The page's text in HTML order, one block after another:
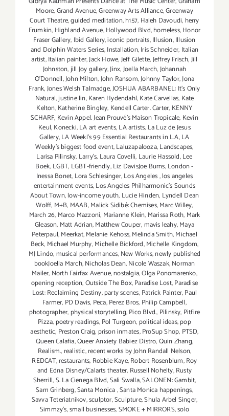
Moore,Grand Avenue,Greenway Arts Alliance,Greenway
Court Theatre,guided meditation,h157, Haleh Davoudi, herry
Frumkin, Highland Avenue,Hollywood Blvd,homeless,Honor
Fraser Gallery, Ibid Gallery,iconic portraits,Illusion,Illusion
and Dolphin Waters Series,Installation,Iris Schneider, Italian
artist,Italian painter,Jack Howe,Jeff Gilette,Jeffrey Frisch,Jill
Johnston,jill Joy gallery,Jinx,Joella March,Johannah
O’Donnell,John Milton,John Ransom,Johnny Taylor,Jona
Frank,Jones Welsh Talmadge,JOSHUA ABARBANEL: It’s Only
Natural,justine lin,Karen Hydendahl,Kate Carvellas, Kate
Kelton,Katherine Bingley, Kendell Carter. Carter, KENNY
SCHARF, Kevin Appel. Jean Prouvé’s Maison Tropicale, Kevin
Keul,Konecki,LA art events,LA artists, La Luz de Jesus
Gallery,LA Weekl's 99 Essential Restaurants in L.A,LA
Weekly's biggest food event,Laluzapalooza,Landscapes,
Larisa Pilinsky, Larry's, Laura Covelli, Laurie Hassold,Lee
Boek, LGBT, LGBT-friendly,Liz DavisJoe Burns,London -
Inessa Bonet, Lora Schlesinger,Los Angeles,los angeles
entertainment events,Los Angeles Philharmonic's Sounds
About Town,low-income youth, Lucie Hinden, Lyndell Dean
Wolff, M+B, MAAB,Malick Sidibé: Chemises,Marc Willey,
March 26, Marco Mazzoni, Marianne Klein, Marissa Roth, Mark
Gleason, Matt Adrian,Matthew Couper,mavis leahy,Maya
Peterpaul,Meerkat,Melanie Kehoss,Melinda Smith,Michael
Beck, Michael Murphy,Michelle Bickford,Michelle Kingdom,
MJ Lindo,musical performances,New Works,newly published
bookJoella March,Nicholas Dean,Nicole Waszak,Norman
Mailer, North Fairfax Avenue,nostalgia,Olga Ponomarenko,
opening reception,Outside The Box,Paradise Lost,Paradise
Lost: Reclaiming Destiny,party scenes,Patrick Painter,Paul
Farmer, PD Davis, Peca,Perez Bros, Philip Campbell,
photographer, physical storytelling,Pico Blvd., Pilinsky, Pitfire
Pizza, poetry readings,Pol Turgeon, political ideas,pop
aesthetic, Preston Craig, prison inmates,ProSup Shop, PTSD,
Queen Calafia,Queer Anxiety Babiez Distro,Quin Zhang,
Realism.,realistic,recent works by John Randall Nelson,
REDCAT,restaurants, Robbie Kaye,Robert Rosenblum,Roy
and Edna Disney/Calarts theater, Russell Nohelty,Rusty
Sherrill,S. La Cienega Blvd,Sali Swalla,SALONEN: Gambit,
Sam Grinberg,Santa Monica,Santa Monica happenings,
Savva Teteriatnikov,sculptor,Sculpture,Shula Arbel Singer,
Simmzy's,small businesses,SMOKE + MIRRORS,solo